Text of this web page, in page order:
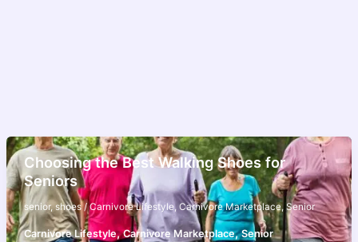
Choosing the Best Walking Shoes for
Seniors
senior,shoes/Carnivore Lifestyle, Carnivore Marketplace, Senior
Carnivore Lifestyle,Carnivore Marketplace,Senior